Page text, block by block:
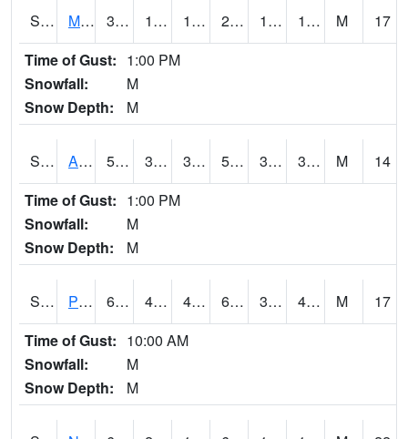
S2014 Molly Caren #1 31.6 19.9 11.405766 23.301346 16.711454 19.308285 M
17
Time of Gust: 1:00 PM
Snowfall:
M
Snow Depth:
M
S2015 Adams Ranch #1 55.6 31.5 31.5 55.6 31.251413 38.906292 M
14
Time of Gust: 1:00 PM
Snowfall:
M
Snow Depth:
M
S2016 Prairie View #1 65.5 43.5 41.262447 65.5 33.731747 47.20527 M
17
Time of Gust: 10:00 AM
Snowfall:
M
Snow Depth:
M